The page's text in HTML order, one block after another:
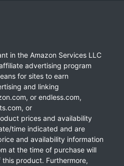
in the Amazon Services LLC
advertising program
for sites to earn
and linking
or endless.com,
or
prices and availability
time indicated and are
and availability information
at the time of purchase will
product. Furthermore,